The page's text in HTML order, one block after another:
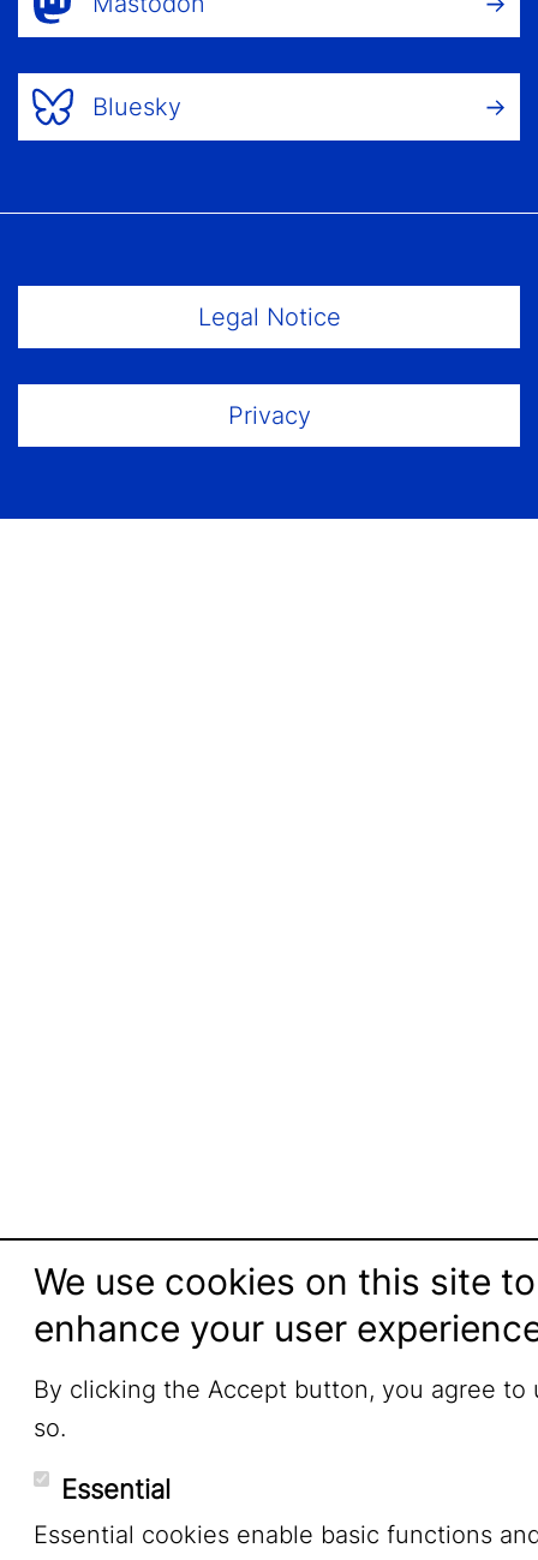
Bluesky
Legal Notice
Privacy
We use cookies on this site to
enhance your user
By clicking the Accept button, you agree to
so.
Essential
Essential cookies enable basic functions